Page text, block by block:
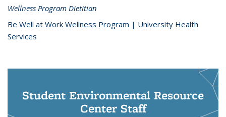
Wellness Program Dietitian
Be Well at Work Wellness Program | University Health
Services
Student Environmental Resource
Center Staff